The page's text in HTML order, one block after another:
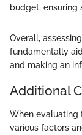
budget, ensuring
Overall,
fundamentally
and making an
Additional
When evaluating
various factors